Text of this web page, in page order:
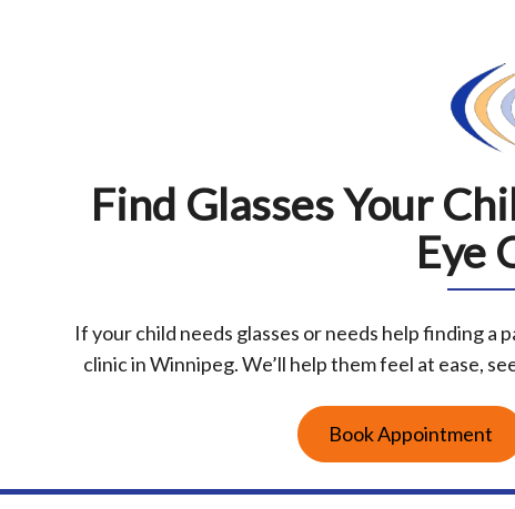
Find Glasses Your
Eye
If your child needs glasses or needs help finding a
clinic in Winnipeg. We’ll help them feel at ease,
Book Appointment